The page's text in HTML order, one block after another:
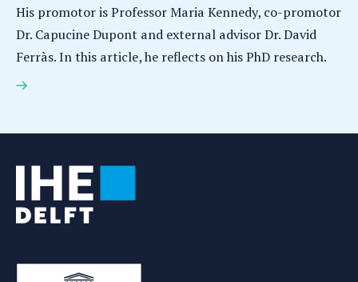
His promotor is Professor Maria Kennedy, co-promotor
Dr. Capucine Dupont and external advisor Dr. David
Ferràs. In this article, he reflects on his PhD research.
Omar Abdeldayem earns PhD for research on